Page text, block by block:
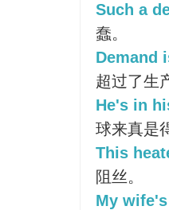
Such a
蠢。
Demand
超过了生
He's in
球来真是
This
阻丝。
My